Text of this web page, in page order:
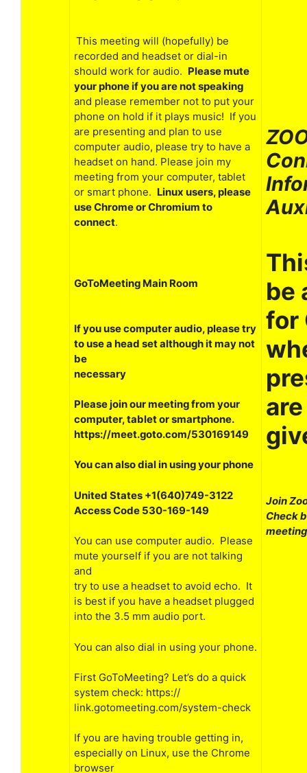
This meeting will (hopefully) be
recorded and headset or dial-in
should work for audio. Please mute
your phone if you are not speaking
and please remember not to put your
phone on hold if it plays music! If you
are presenting and plan to use
computer audio, please try to have a
headset on hand. Please join my
meeting from your computer, tablet
or smart phone. Linux users, please
use Chrome or Chromium to
connect.
GoToMeeting Main Room
If you use computer audio, please try
to use a head set although it may not
be
necessary
Please join our meeting from your
computer, tablet or smartphone.
https://meet.goto.com/530169149
You can also dial in using your phone
United States +1(640)749-3122
Access Code 530-169-149
You can use computer audio. Please
mute yourself if you are not talking
and
try to use a headset to avoid echo. It
is best if you have a headset plugged
into the 3.5 mm audio port.
You can also dial in using your phone.
First GoToMeeting? Let’s do a quick
system check: https://
link.gotomeeting.com/system-check
If you are having trouble getting in,
especially on Linux, use the Chrome
browser
be
for
Join
Check
meeting